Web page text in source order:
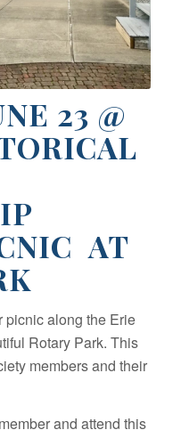
23 @
AT
picnic along the Erie
Rotary Park. This
members and their
and attend this